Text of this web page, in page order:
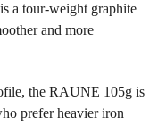
a tour-weight graphite
and more
the RAUNE 105g is
prefer heavier iron